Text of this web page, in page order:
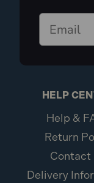
Metric Size:
Board
Diameter: M5
Length: 37mm
1x ForgeFix
HELP
Help &
Return
Contact
Delivery